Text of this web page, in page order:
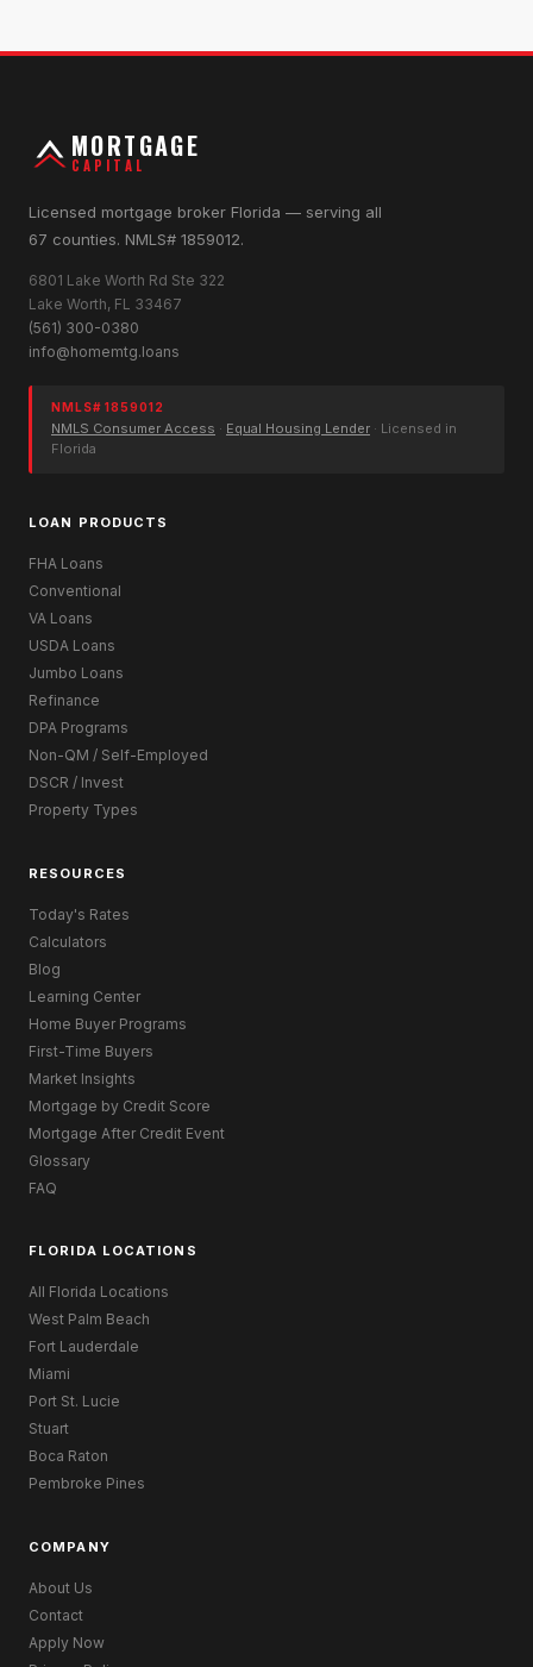
MORTGAGE
CAPITAL
Licensed mortgage broker Florida — serving all
67 counties. NMLS# 1859012.
6801 Lake Worth Rd Ste 322
Lake Worth, FL 33467
(561) 300-0380
info@homemtg.loans
NMLS# 1859012
NMLS Consumer Access · Equal Housing Lender · Licensed in
Florida
LOAN PRODUCTS
FHA Loans
Conventional
VA Loans
USDA Loans
Jumbo Loans
Refinance
DPA Programs
Non-QM / Self-Employed
DSCR / Invest
Property Types
RESOURCES
Today's Rates
Calculators
Blog
Learning Center
Home Buyer Programs
First-Time Buyers
Market Insights
Mortgage by Credit Score
Mortgage After Credit Event
Glossary
FAQ
FLORIDA LOCATIONS
All Florida Locations
West Palm Beach
Fort Lauderdale
Miami
Port St. Lucie
Stuart
Boca Raton
Pembroke Pines
COMPANY
About Us
Contact
Apply Now